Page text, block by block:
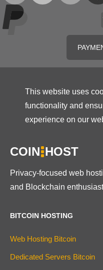
This website uses
functionality and
experience on our
COIN HOST
Privacy-focused web
and Blockchain
BITCOIN HOSTING
Web Hosting Bitcoin
Dedicated Servers Bitcoin